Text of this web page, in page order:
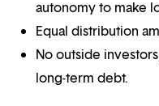
autonomy to make
Equal distribution
No outside
long-term debt.